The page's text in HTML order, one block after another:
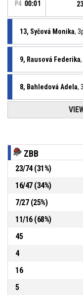
P4 00:01
13, Syčová Monika,
9, Rausová Federika
8, Bahledová Adela,
64-27
13, Syčová Monika ,
P4 01:02
ZBB
23/74(31%)
16/47(34%)
7/27(25%)
11/16(68%)
45
4
16
5